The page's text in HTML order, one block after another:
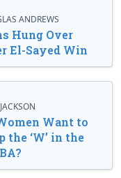
ANDREWS
Hung Over
El-Sayed Win
Want to
the ‘W’ in the